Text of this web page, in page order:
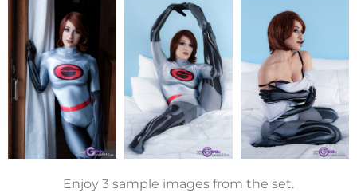
Enjoy 3 sample images from the set.